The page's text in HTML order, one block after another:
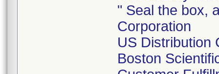
" Seal the box,
Corporation
US Distribution
Boston